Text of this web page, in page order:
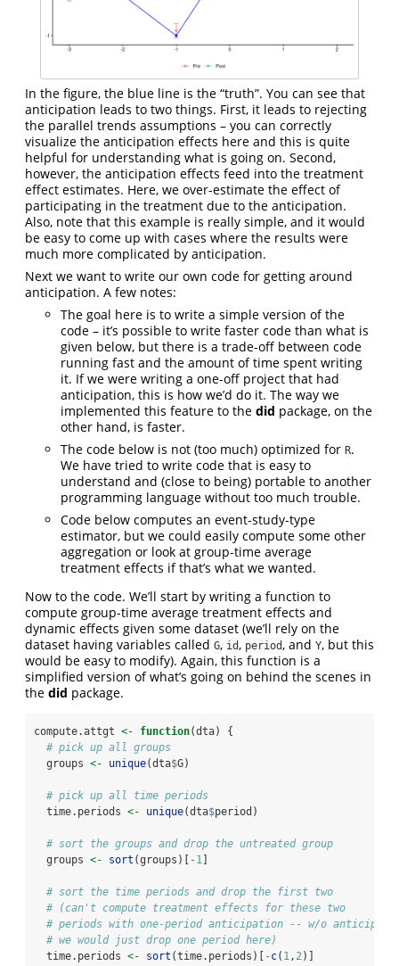
In the figure, the blue line is the “truth”. You can see that
anticipation leads to two things. First, it leads to rejecting
the parallel trends assumptions – you can correctly
visualize the anticipation effects here and this is quite
helpful for understanding what is going on. Second,
however, the anticipation effects feed into the treatment
effect estimates. Here, we over-estimate the effect of
participating in the treatment due to the anticipation.
Also, note that this example is really simple, and it would
be easy to come up with cases where the results were
much more complicated by anticipation.
Next we want to write our own code for getting around
anticipation. A few notes:
The goal here is to write a simple version of the
code – it’s possible to write faster code than what is
given below, but there is a trade-off between code
running fast and the amount of time spent writing
it. If we were writing a one-off project that had
anticipation, this is how we’d do it. The way we
implemented this feature to the did package, on the
other hand, is faster.
The code below is not (too much) optimized for R.
We have tried to write code that is easy to
understand and (close to being) portable to another
programming language without too much trouble.
Code below computes an event-study-type
estimator, but we could easily compute some other
aggregation or look at group-time average
treatment effects if that’s what we wanted.
Now to the code. We’ll start by writing a function to
compute group-time average treatment effects and
dynamic effects given some dataset (we’ll rely on the
dataset having variables called G, id, period, and Y, but this
would be easy to modify). Again, this function is a
simplified version of what’s going on behind the scenes in
the did package.
compute.attgt <- function(dta) {
# pick up all groups
  groups
<- unique(dta$G)
# pick up all time periods
  time.periods
<- unique(dta$period)
# sort the groups and drop the untreated group
  groups
<- sort (groups)[ -1
# sort the time periods and drop the first two
# (can't compute treatment effects for these two
# periods with one-period anticipation -- w/o
# we would just drop one period here)
  time.periods
<- sort (time.periods)[ -c( 1, 2)]